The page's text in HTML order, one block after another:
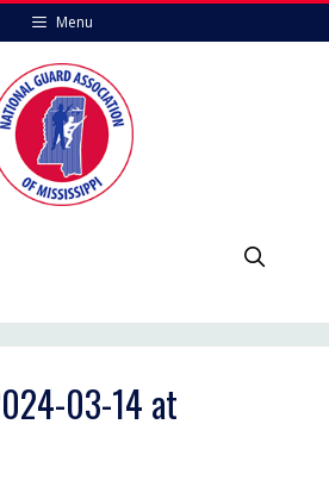
Menu
03-14 at